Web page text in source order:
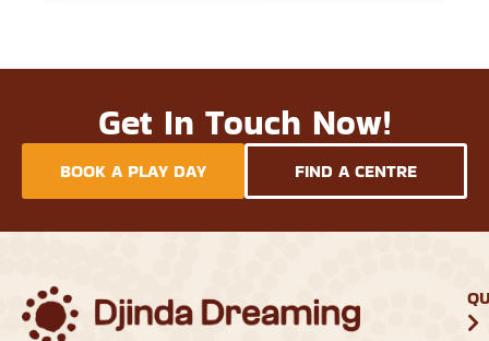
Get In Touch Now!
BOOK A PLAY DAY FIND A CENTRE